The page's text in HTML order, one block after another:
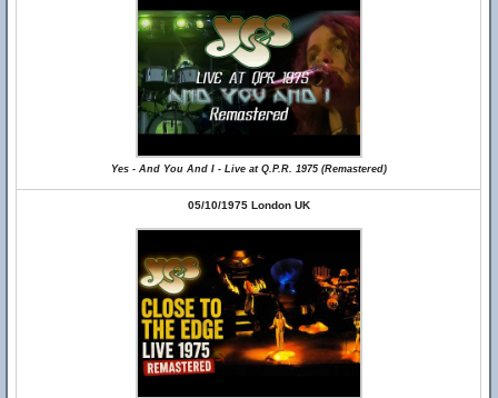
Yes - And You And I - Live at Q.P.R. 1975 (Remastered)
05/10/1975 London UK